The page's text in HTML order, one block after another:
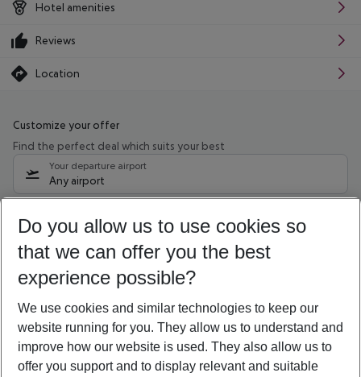
Hotel amenities
Reviews
Location
Customize your offer
Find the perfect deal which suits your best
Your departure airport
Any airport
08/08/26 –06/08/27 5-8 nights
Who will travel
2 adults No children
Show more filter
Do you allow us to use cookies so
that we can offer you the best
experience possible?
We use cookies and similar technologies to keep our
website running for you. They allow us to understand and
improve how our website is used. They also allow us to
offer you support and to display relevant and suitable